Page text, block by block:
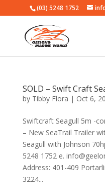
(03) 5248 1752
SOLD – Swift Craft
by Tibby Flora | Oct 6,
Swiftcraft Seagull 5m -
– New SeaTrail Trailer
Seagull with Johnson
5248 1752 e.
Address: 401-409
3224...